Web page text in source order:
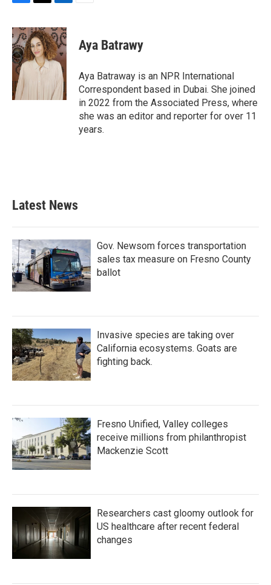
c
e
b
o
o
k
i
t
t
e
n
k
e
d
I
n
Aya Batrawy
Aya Batraway is an NPR International
Correspondent based in Dubai. She joined
in 2022 from the Associated Press, where
she was an editor and reporter for over 11
years.
Latest News
Gov. Newsom forces transportation
sales tax measure on Fresno County
ballot
Invasive species are taking over
California ecosystems. Goats are
fighting back.
Fresno Unified, Valley colleges
receive millions from philanthropist
Mackenzie Scott
Researchers cast gloomy outlook for
US healthcare after recent federal
changes